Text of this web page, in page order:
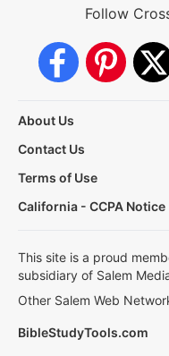
Follow
About Us
Contact Us
Terms of Use
California - CCPA Notice
This site is a proud
subsidiary of Salem
Other Salem Web
BibleStudyTools.com